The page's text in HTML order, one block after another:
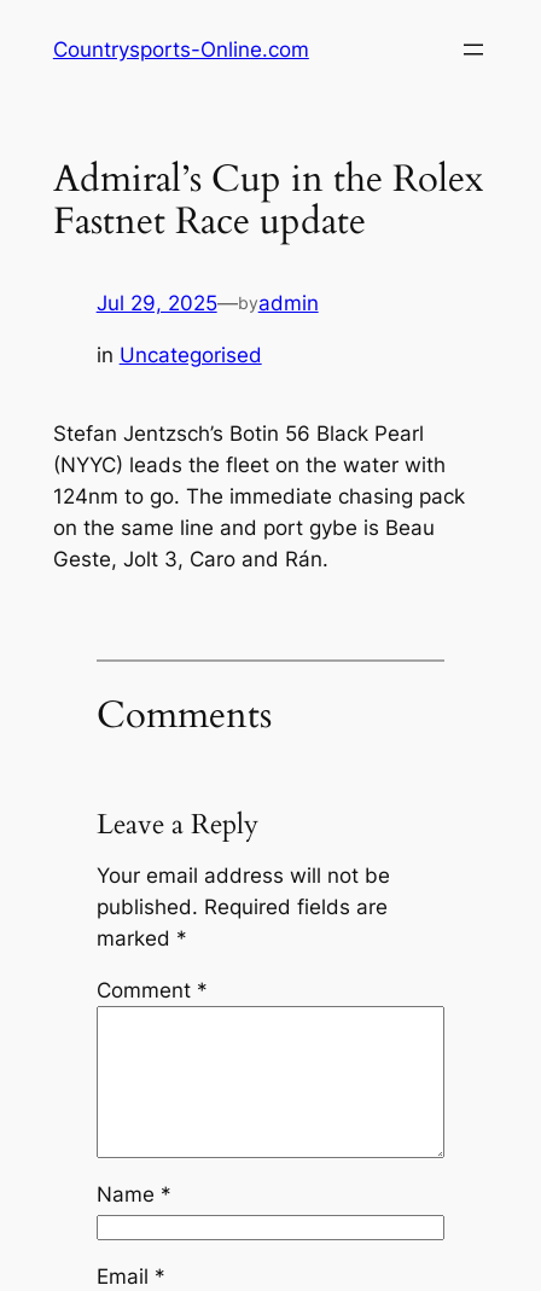
Countrysports-Online.com
Admiral’s Cup in the Rolex
Fastnet Race update
Jul 29, 2025—byadmin
in Uncategorised
Stefan Jentzsch’s Botin 56 Black Pearl
(NYYC) leads the fleet on the water with
124nm to go. The immediate chasing pack
on the same line and port gybe is Beau
Geste, Jolt 3, Caro and Rán.
Comments
Leave a Reply
Your email address will not be
published. Required fields are
marked *
Comment *
Name *
Email *